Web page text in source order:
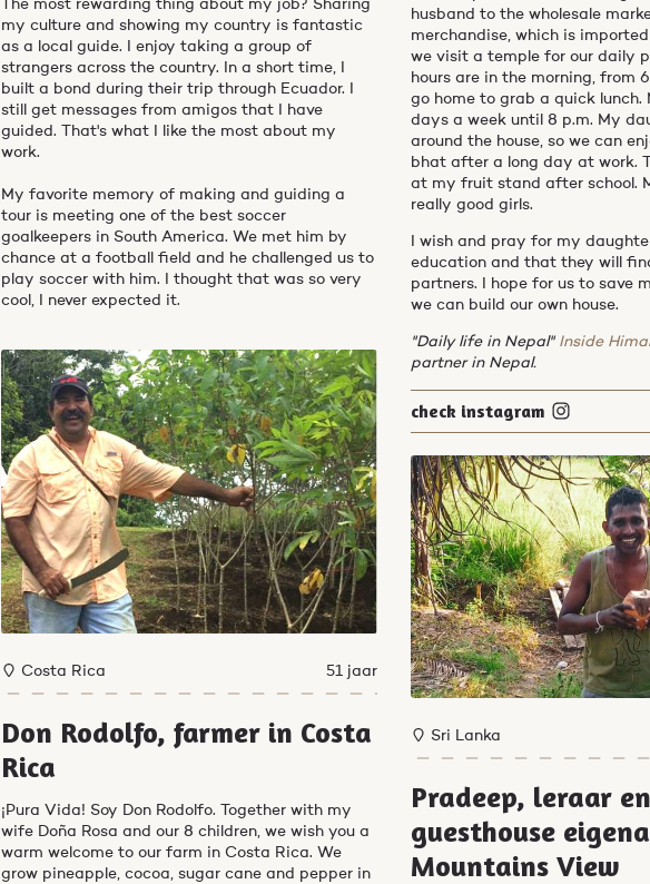
The most rewarding thing about my job? Sharing
my culture and showing my country is fantastic
as a local guide. I enjoy taking a group of
strangers across the country. In a short time, I
built a bond during their trip through Ecuador. I
still get messages from amigos that I have
guided. That's what I like the most about my
work.
My favorite memory of making and guiding a
tour is meeting one of the best soccer
goalkeepers in South America. We met him by
chance at a football field and he challenged us to
play soccer with him. I thought that was so very
cool, I never expected it.
Costa Rica 51 jaar
Don Rodolfo, farmer in Costa
Rica
¡Pura Vida! Soy Don Rodolfo. Together with my
wife Doña Rosa and our 8 children, we wish you a
warm welcome to our farm in Costa Rica. We
grow pineapple, cocoa, sugar cane and pepper in
husband to the wholesale
merchandise, which is
we visit a temple for our daily
hours are in the morning, from 6
go home to grab a quick lunch.
days a week until 8 p.m. My
around the house, so we can
bhat after a long day at work.
at my fruit stand after school.
really good girls.
I wish and pray for my
education and that they will
partners. I hope for us to save
we can build our own house.
"Daily life in Nepal" Inside
partner in Nepal.
check instagram
Sri Lanka
Pradeep, leraar en
guesthouse
Mountains View